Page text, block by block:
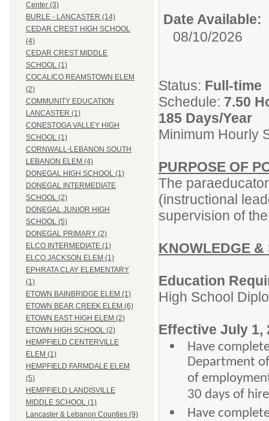
Center (3)
BURLE - LANCASTER (14)
CEDAR CREST HIGH SCHOOL
(4)
CEDAR CREST MIDDLE
SCHOOL (1)
COCALICO REAMSTOWN ELEM
(2)
COMMUNITY EDUCATION
LANCASTER (1)
CONESTOGA VALLEY HIGH
SCHOOL (1)
CORNWALL-LEBANON SOUTH
LEBANON ELEM (4)
DONEGAL HIGH SCHOOL (1)
DONEGAL INTERMEDIATE
SCHOOL (2)
DONEGAL JUNIOR HIGH
SCHOOL (5)
DONEGAL PRIMARY (2)
ELCO INTERMEDIATE (1)
ELCO JACKSON ELEM (1)
EPHRATA CLAY ELEMENTARY
(1)
ETOWN BAINBRIDGE ELEM (1)
ETOWN BEAR CREEK ELEM (6)
ETOWN EAST HIGH ELEM (2)
ETOWN HIGH SCHOOL (2)
HEMPFIELD CENTERVILLE
ELEM (1)
HEMPFIELD FARMDALE ELEM
(5)
HEMPFIELD LANDISVILLE
MIDDLE SCHOOL (1)
Lancaster & Lebanon Counties (9)
Date Available:
08/10/2026
Status: Full-time
Schedule: 7.50
185 Days/Year
Minimum Hourly
PURPOSE OF
The
(instructional
supervision of
KNOWLEDGE &
Education
High School
Effective July
Have
Department
of
30 days of
Have